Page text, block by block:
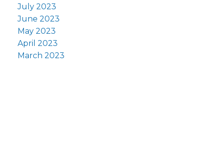
July 2023
June 2023
May 2023
April 2023
March 2023